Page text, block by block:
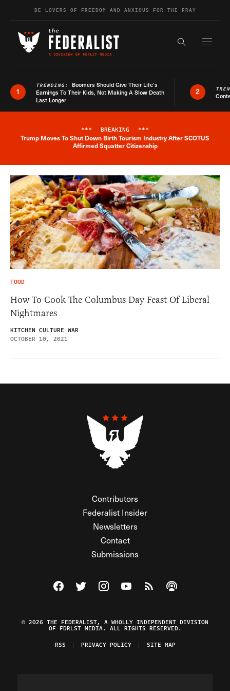
Skip to contentBE LOVERS OF FREEDOM AND ANXIOUS FOR THE FRAY
Search the
1
TRENDING: Boomers Should Give Their Life’s
Earnings To Their Kids, Not Making A Slow Death
Last Longer
2
Breaking News Alert
*** BREAKING ***
Trump Moves To Shut Down Birth Tourism Industry After SCOTUS
Affirmed Squatter Citizenship
FOOD
How To Cook The Columbus Day Feast Of Liberal
Nightmares
KITCHEN CULTURE WAR
OCTOBER 10, 2021
Contributors
Federalist Insider
Newsletters
Contact
Submissions
Visit The Federalist on Facebook
Visit The Federalist on Twitter
Visit The Federalist on Instagram
Watch The Federalist on
View The Federalist
Listen to The
© 2026 THE FEDERALIST, A WHOLLY INDEPENDENT DIVISION
OF FDRLST MEDIA. ALL RIGHTS RESERVED.
RSS
PRIVACY POLICY SITE MAP